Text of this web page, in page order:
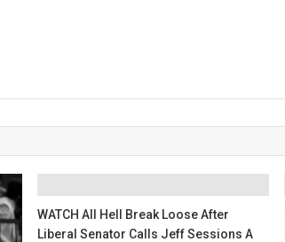
WATCH All Hell Break Loose After
Liberal Senator Calls Jeff Sessions A